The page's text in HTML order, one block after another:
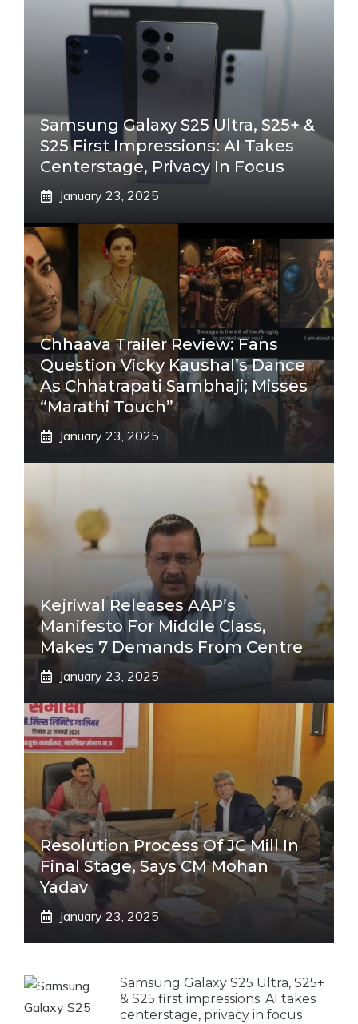
Samsung Galaxy S25 Ultra, S25+ &
S25 First Impressions: AI Takes
Centerstage, Privacy In Focus
January 23, 2025
Chhaava Trailer Review: Fans
Question Vicky Kaushal’s Dance
As Chhatrapati Sambhaji; Misses
“Marathi Touch”
January 23, 2025
Kejriwal Releases AAP’s
Manifesto For Middle Class,
Makes 7 Demands From Centre
January 23, 2025
Resolution Process Of JC Mill In
Final Stage, Says CM Mohan
Yadav
January 23, 2025
Samsung Galaxy S25 Ultra, S25+
& S25 first impressions: AI takes
centerstage, privacy in focus